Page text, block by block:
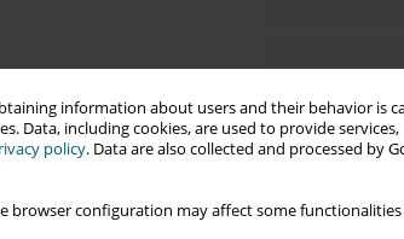
information about users and their behavior is
Data, including cookies, are used to provide services,
policy. Data are also collected and processed by
browser configuration may affect some
West Nigeria:
Keywords
Topics index
Authors